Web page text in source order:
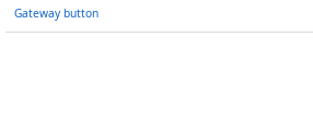
Gateway button